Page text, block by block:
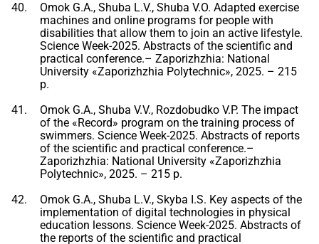
Omok G.A., Shuba L.V., Shuba V.O. Adapted exercise
machines and online programs for people with
disabilities that allow them to join an active lifestyle.
Science Week-2025. Abstracts of the scientific and
practical conference.– Zaporizhzhia: National
University «Zaporizhzhia Polytechnic», 2025. – 215
p.
Omok G.A., Shuba V.V., Rozdobudko V.P. The impact
of the «Record» program on the training process of
swimmers. Science Week-2025. Abstracts of reports
of the scientific and practical conference.–
Zaporizhzhia: National University «Zaporizhzhia
Polytechnic», 2025. – 215 p.
Omok G.A., Shuba L.V., Skyba I.S. Key aspects of the
implementation of digital technologies in physical
education lessons. Science Week-2025. Abstracts of
the reports of the scientific and practical